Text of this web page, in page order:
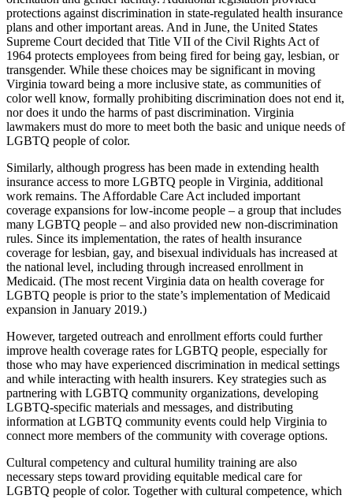
protections against discrimination in state-regulated health insurance
plans and other important areas. And in June, the United States
Supreme Court decided that Title VII of the Civil Rights Act of
1964 protects employees from being fired for being gay, lesbian, or
transgender. While these choices may be significant in moving
Virginia toward being a more inclusive state, as communities of
color well know, formally prohibiting discrimination does not end it,
nor does it undo the harms of past discrimination. Virginia
lawmakers must do more to meet both the basic and unique needs of
LGBTQ people of color.
Similarly, although progress has been made in extending health
insurance access to more LGBTQ people in Virginia, additional
work remains. The Affordable Care Act included important
coverage expansions for low-income people – a group that includes
many LGBTQ people – and also provided new non-discrimination
rules. Since its implementation, the rates of health insurance
coverage for lesbian, gay, and bisexual individuals has increased at
the national level, including through increased enrollment in
Medicaid. (The most recent Virginia data on health coverage for
LGBTQ people is prior to the state’s implementation of Medicaid
expansion in January 2019.)
However, targeted outreach and enrollment efforts could further
improve health coverage rates for LGBTQ people, especially for
those who may have experienced discrimination in medical settings
and while interacting with health insurers. Key strategies such as
partnering with LGBTQ community organizations, developing
LGBTQ-specific materials and messages, and distributing
information at LGBTQ community events could help Virginia to
connect more members of the community with coverage options.
Cultural competency and cultural humility training are also
necessary steps toward providing equitable medical care for
LGBTQ people of color. Together with cultural competence, which